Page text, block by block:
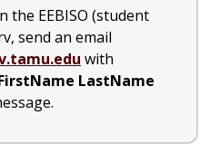
the EEBISO (student
send an email
with
FirstName LastName